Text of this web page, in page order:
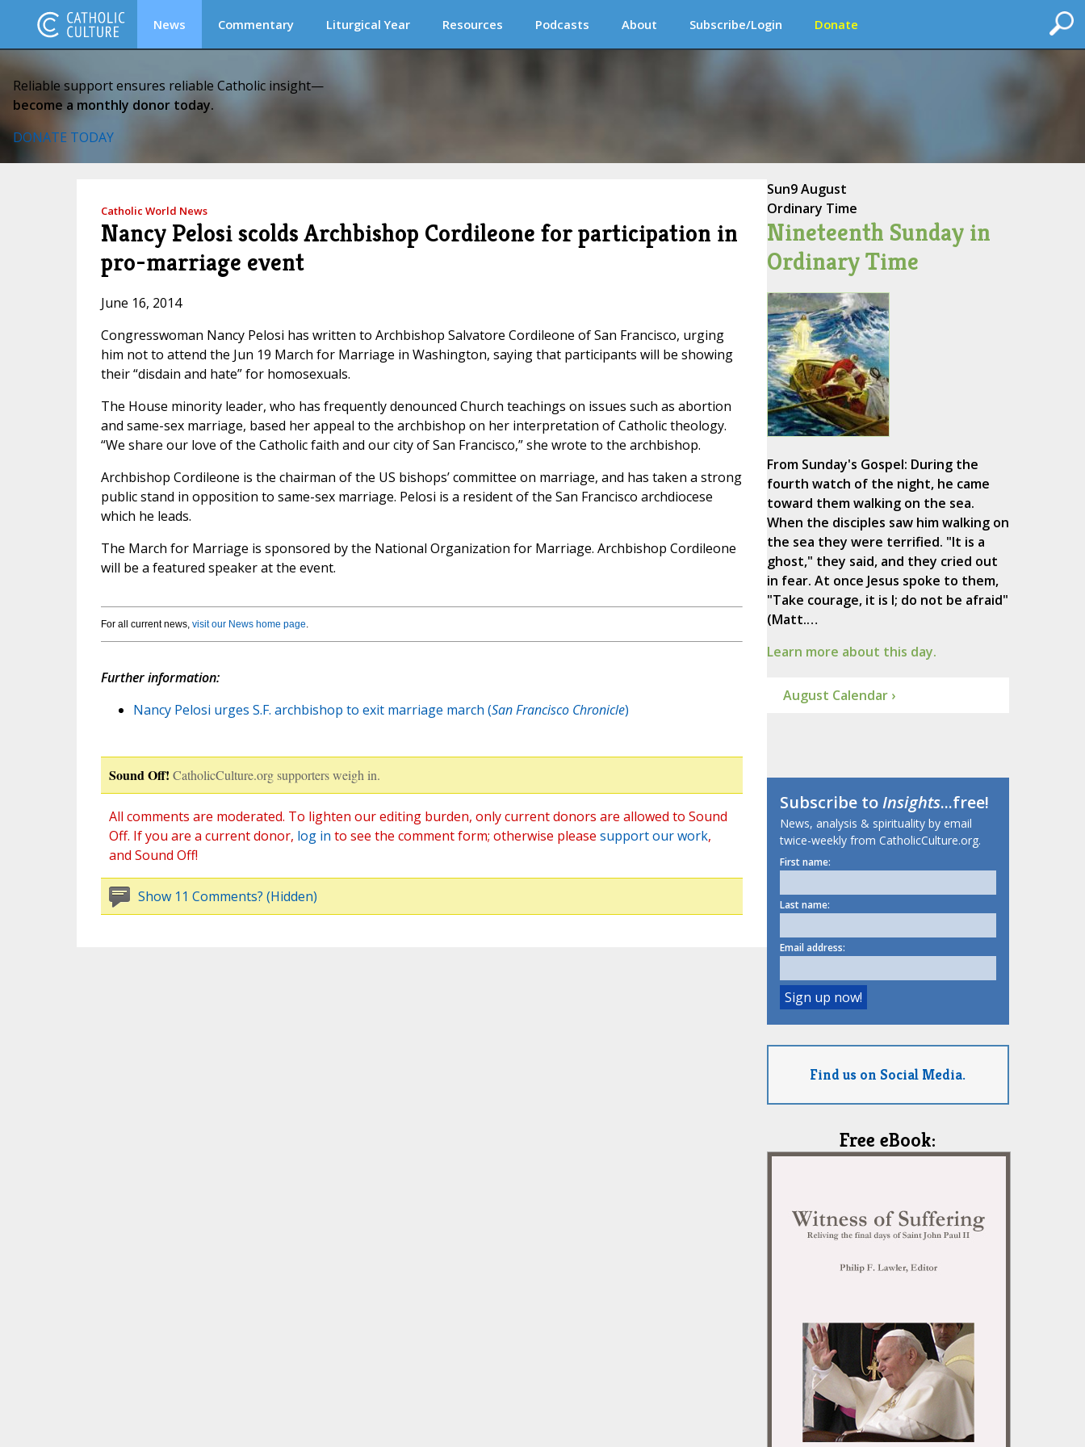
News Commentary Liturgical Year Resources Podcasts About Subscribe/Login Donate
Reliable support ensures reliable Catholic insight—
become a monthly donor today.
DONATE TODAY
Catholic World News
Nancy Pelosi scolds Archbishop Cordileone for participation in
pro-marriage event
June 16, 2014
Congresswoman Nancy Pelosi has written to Archbishop Salvatore Cordileone of San Francisco, urging
him not to attend the Jun 19 March for Marriage in Washington, saying that participants will be showing
their “disdain and hate” for homosexuals.
The House minority leader, who has frequently denounced Church teachings on issues such as abortion
and same-sex marriage, based her appeal to the archbishop on her interpretation of Catholic theology.
“We share our love of the Catholic faith and our city of San Francisco,” she wrote to the archbishop.
Archbishop Cordileone is the chairman of the US bishops’ committee on marriage, and has taken a strong
public stand in opposition to same-sex marriage. Pelosi is a resident of the San Francisco archdiocese
which he leads.
The March for Marriage is sponsored by the National Organization for Marriage. Archbishop Cordileone
will be a featured speaker at the event.
For all current news, visit our News home page.
Further information:
Nancy Pelosi urges S.F. archbishop to exit marriage march (San Francisco Chronicle)
Sound Off! CatholicCulture.org supporters weigh in.
All comments are moderated. To lighten our editing burden, only current donors are allowed to Sound
Off. If you are a current donor, log in to see the comment form; otherwise please support our work,
and Sound Off!
Show 11 Comments? (Hidden)
Sun9 August
Ordinary Time
Nineteenth Sunday in
Ordinary Time
From Sunday's Gospel: During the
fourth watch of the night, he came
toward them walking on the sea.
When the disciples saw him walking on
the sea they were terrified. "It is a
ghost," they said, and they cried out
in fear. At once Jesus spoke to them,
"Take courage, it is I; do not be afraid"
(Matt.…
Learn more about this day.
August Calendar ›
Subscribe toInsights...free!
News, analysis & spirituality by email
twice-weekly from CatholicCulture.org.
First name:
Last name:
Email address:
Find us on Social Media.
Free eBook: